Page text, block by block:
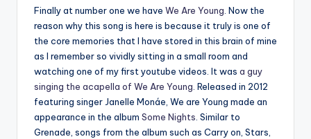
Finally at number one we have We Are Young . Now the
reason why this song is here is because it truly is one of
the core memories that I have stored in this brain of mine
as I remember so vividly sitting in a small room and
watching one of my first youtube videos. It was a guy
singing the acapella of We Are Young . Released in 2012
featuring singer Janelle Monáe, We are Young made an
appearance in the album Some Nights . Similar to
Grenade, songs from the album such as Carry on, Stars,